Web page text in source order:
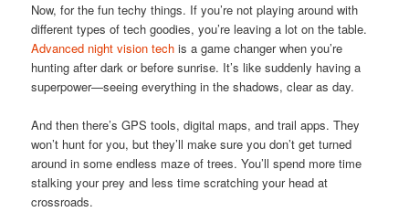
Now, for the fun techy things. If you’re not playing around with
different types of tech goodies, you’re leaving a lot on the table.
Advanced night vision tech is a game changer when you’re
hunting after dark or before sunrise. It’s like suddenly having a
superpower—seeing everything in the shadows, clear as day.
And then there’s GPS tools, digital maps, and trail apps. They
won’t hunt for you, but they’ll make sure you don’t get turned
around in some endless maze of trees. You’ll spend more time
stalking your prey and less time scratching your head at
crossroads.